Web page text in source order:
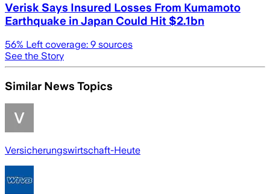
Verisk Says Insured Losses From Kumamoto
Earthquake in Japan Could Hit $2.1bn
56% Left coverage: 9 sources
See the Story
Similar News Topics
Versicherungswirtschaft-Heute